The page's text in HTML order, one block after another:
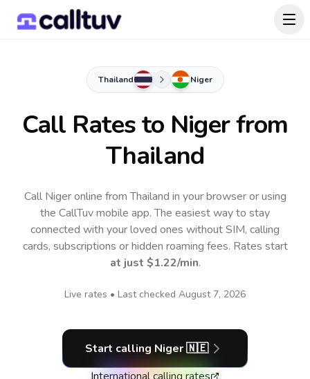
Thailand Niger
Call Rates to Nigerfrom
Thailand
Call Niger online from Thailand in your browser or using
the CallTuv mobile app.The easiest way to stay
connected with your loved ones without SIM, calling
cards, subscriptions or hidden roaming fees. Rates start
at just $1.22/min.
Live rates • Last checked August 7, 2026
Start calling Niger🇳🇪